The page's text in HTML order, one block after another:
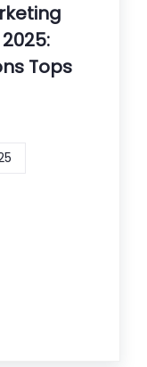
Tops